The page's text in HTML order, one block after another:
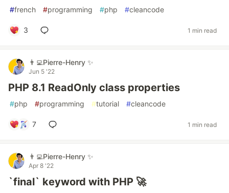
#french #programming #php #cleancode
3 1 min read
👨‍💻Pierre-Henry ✨
Jun 5 '22
PHP 8.1 ReadOnly class properties
#php #programming #tutorial #cleancode
7 1 min read
👨‍💻Pierre-Henry ✨
Apr 8 '22
`final` keyword with PHP 🚀